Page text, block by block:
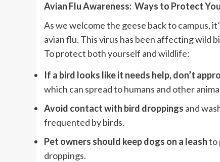
Avian Flu Awareness: Ways to Protect
As we welcome the geese back to campus,
avian flu. This virus has been affecting wild
To protect both yourself and wildlife:
If a bird looks like it needs help, don’t
which can spread to humans and other
Avoid contact with bird droppings and
frequented by birds.
Pet owners should keep dogs on a leashto
droppings.